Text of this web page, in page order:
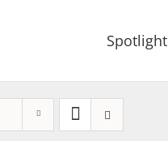
Spotlight